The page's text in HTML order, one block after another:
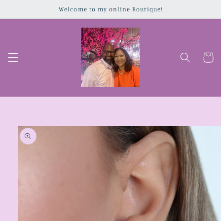
Welcome to my online Boutique!
Cart
Skip to
product
information